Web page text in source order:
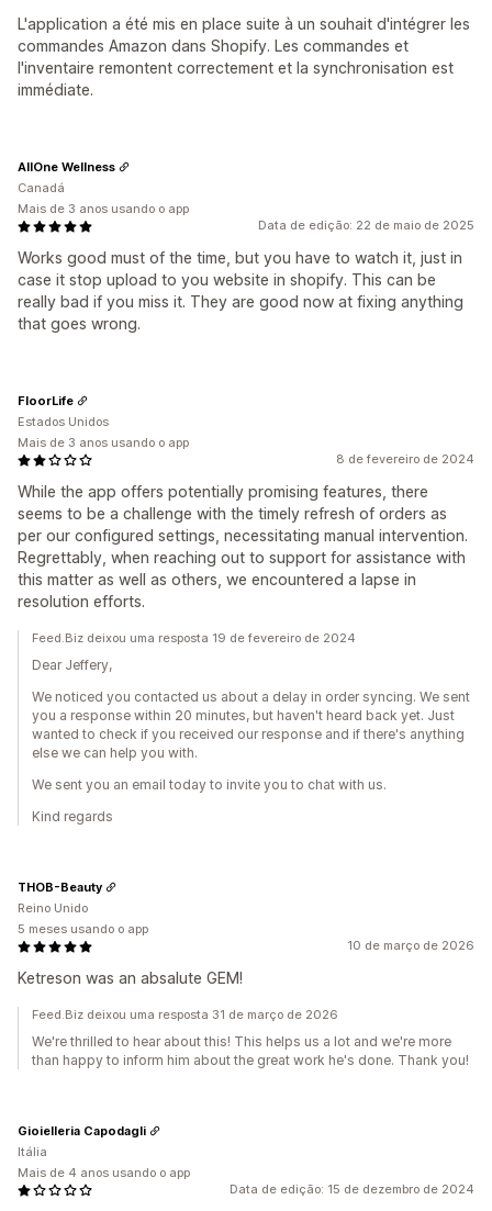
L'application a été mis en place suite à un souhait d'intégrer les
commandes Amazon dans Shopify. Les commandes et
l'inventaire remontent correctement et la synchronisation est
immédiate.
Data de edição: 22 de maio de 2025
Works good must of the time, but you have to watch it, just in
case it stop upload to you website in shopify. This can be
really bad if you miss it. They are good now at fixing anything
that goes wrong.
AllOne Wellness
Canadá
Mais de 3 anos usando o app
8 de fevereiro de 2024
While the app offers potentially promising features, there
seems to be a challenge with the timely refresh of orders as
per our configured settings, necessitating manual intervention.
Regrettably, when reaching out to support for assistance with
this matter as well as others, we encountered a lapse in
resolution efforts.
FloorLife
Estados Unidos
Mais de 3 anos usando o app
Feed.Biz deixou uma resposta 19 de fevereiro de 2024
Dear Jeffery,
We noticed you contacted us about a delay in order syncing. We sent
you a response within 20 minutes, but haven't heard back yet. Just
wanted to check if you received our response and if there's anything
else we can help you with.
We sent you an email today to invite you to chat with us.
Kind regards
10 de março de 2026
Ketreson was an absalute GEM!
THOB-Beauty
Reino Unido
5 meses usando o app
Feed.Biz deixou uma resposta 31 de março de 2026
We're thrilled to hear about this! This helps us a lot and we're more
than happy to inform him about the great work he's done. Thank you!
Data de edição: 15 de dezembro de 2024
Gioielleria Capodagli
Itália
Mais de 4 anos usando o app